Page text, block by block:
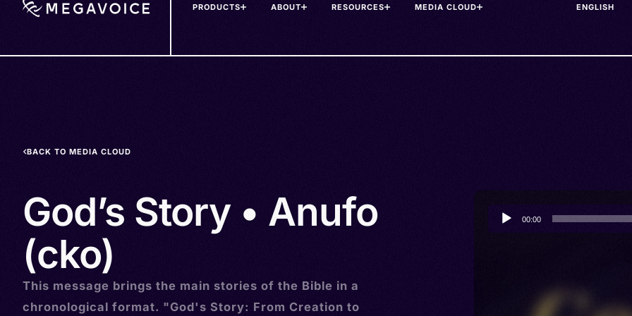
PRODUCTS ABOUT RESOURCES MEDIA CLOUD
BACK TO MEDIA CLOUD
God’s Story • Anufo
(cko)
This message brings the main stories of the Bible in a
chronological format. "God's Story: From Creation to
Audio
Player
00:00